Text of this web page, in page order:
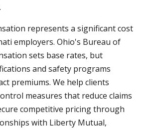
represents a significant cost
employers. Ohio's Bureau of
sets base rates, but
and safety programs
premiums. We help clients
measures that reduce claims
competitive pricing through
with Liberty Mutual,